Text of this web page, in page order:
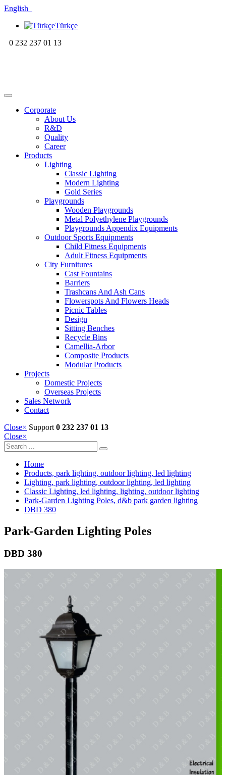
English
Türkçe
0 232 237 01 13
Corporate
About Us
R&D
Quality
Career
Products
Lighting
Classic Lighting
Modern Lighting
Gold Series
Playgrounds
Wooden Playgrounds
Metal Polyethylene Playgrounds
Playgrounds Appendix Equipments
Outdoor Sports Equipments
Child Fitness Equipments
Adult Fitness Equipments
City Furnitures
Cast Fountains
Barriers
Trashcans And Ash Cans
Flowerspots And Flowers Heads
Picnic Tables
Design
Sitting Benches
Recycle Bins
Camellia-Arbor
Composite Products
Modular Products
Projects
Domestic Projects
Overseas Projects
Sales Network
Contact
Close× Support 0 232 237 01 13
Close×
Home
Products, park lighting, outdoor lighting, led lighting
Lighting, park lighting, outdoor lighting, led lighting
Classic Lighting, led lighting, lighting, outdoor lighting
Park-Garden Lighting Poles, d&b park garden lighting
DBD 380
Park-Garden Lighting Poles
DBD 380